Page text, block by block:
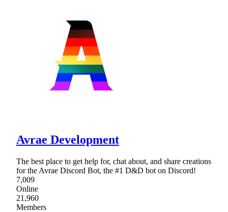
Avrae Development
The best place to get help for, chat about, and share creations
for the Avrae Discord Bot, the #1 D&D bot on Discord!
7,009
Online
21,960
Members